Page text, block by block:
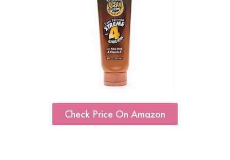
Check Price On Amazon